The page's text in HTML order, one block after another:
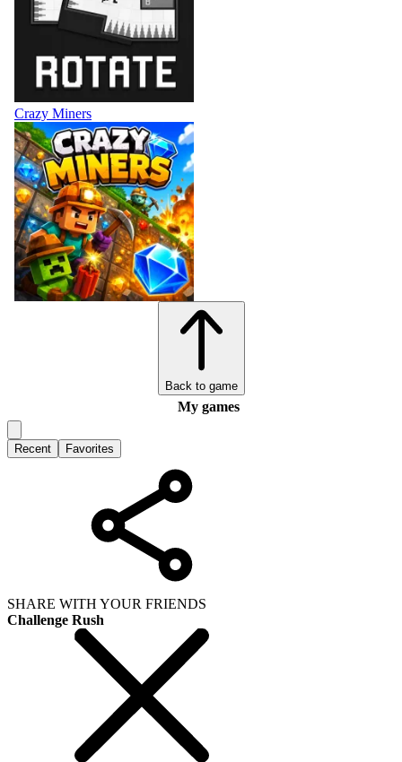
Crazy Miners
Back to game
My games
Recent Favorites
SHARE WITH YOUR FRIENDS
Challenge Rush